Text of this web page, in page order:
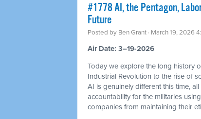
#1778 AI, the Pentagon,
Future
Posted by Ben Grant · March 19, 2026
Air Date: 3–19-2026
Today we explore the long history
Industrial Revolution to the rise of
AI is genuinely different this time,
accountability for the militaries
companies from maintaining their